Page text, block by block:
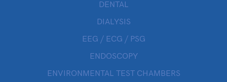
DENTAL
DIALYSIS
EEG / ECG / PSG
ENDOSCOPY
ENVIRONMENTAL TEST CHAMBERS